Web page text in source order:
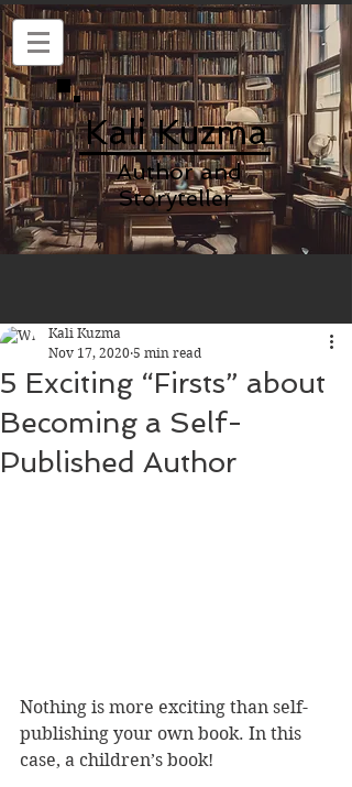
Kali Kuzma
Author and
Storyteller
5 Exciting “Firsts” about
Becoming a Self-
Published Author
Kali Kuzma
Nov 17, 2020 5 min read
Nothing is more exciting than self-
publishing your own book. In this
case, a children’s book!